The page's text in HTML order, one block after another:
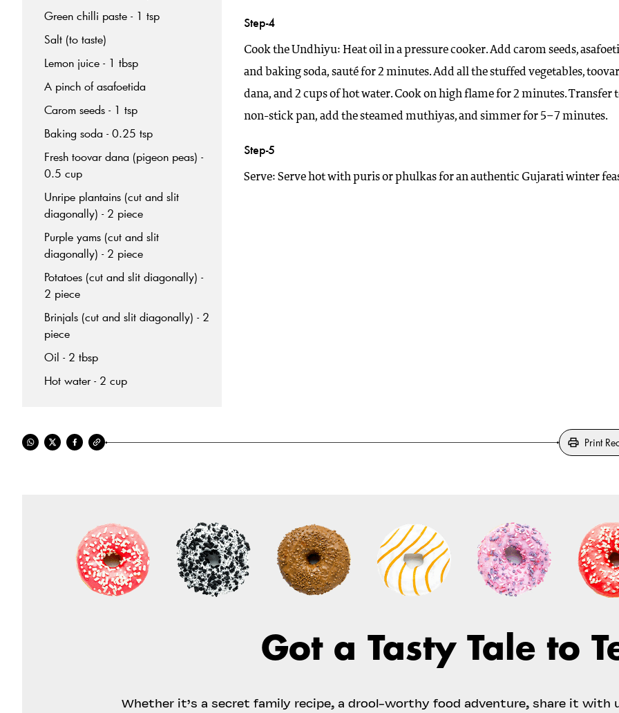
Green chilli paste - 1 tsp
Salt (to taste)
Lemon juice - 1 tbsp
A pinch of asafoetida
Carom seeds - 1 tsp
Baking soda - 0.25 tsp
Fresh toovar dana (pigeon peas) -
0.5 cup
Unripe plantains (cut and slit
diagonally) - 2 piece
Purple yams (cut and slit
diagonally) - 2 piece
Potatoes (cut and slit diagonally) -
2 piece
Brinjals (cut and slit diagonally) - 2
piece
Oil - 2 tbsp
Hot water - 2 cup
Step-4
Cook the Undhiyu: Heat oil in a pressure cooker. Add carom seeds,
and baking soda, sauté for 2 minutes. Add all the stuffed vegetables, toovar
dana, and 2 cups of hot water. Cook on high flame for 2 minutes. Transfer
non-stick pan, add the steamed muthiyas, and simmer for 5–7 minutes.
Step-5
Serve: Serve hot with puris or phulkas for an authentic Gujarati winter
Print
Got a Tasty Tale to
Whether it’s a secret family recipe, a drool-worthy food adventure, share it with